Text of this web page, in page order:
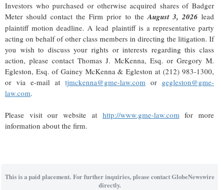
Investors who purchased or otherwise acquired shares of Badger
Meter should contact the Firm prior to theAugust 3, 2026lead
plaintiff motion deadline. A lead plaintiff is a representative party
acting on behalf of other class members in directing the litigation. If
you wish to discuss your rights or interests regarding this class
action, please contact Thomas J. McKenna, Esq. or Gregory M.
Egleston, Esq. of Gainey McKenna & Egleston at (212) 983-1300,
or via e-mail at tjmckenna@gme-law.com or gegleston@gme-
law.com.
Please visit our website at http://www.gme-law.comfor more
information about the firm.
This is a paid placement. For further inquiries, please contact GlobeNewswire
directly.